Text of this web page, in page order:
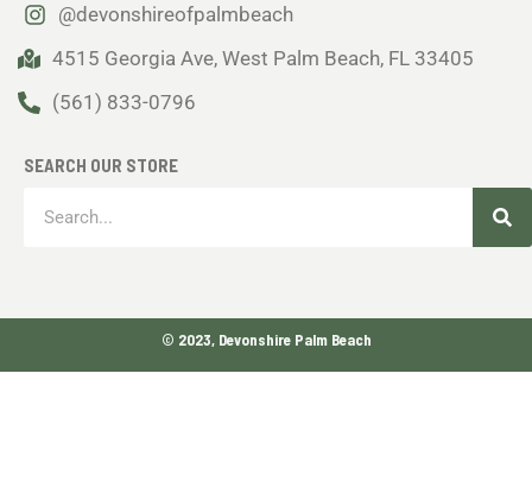
@devonshireofpalmbeach
4515 Georgia Ave, West Palm Beach, FL 33405
(561) 833-0796
SEARCH OUR STORE
© 2023, Devonshire Palm Beach